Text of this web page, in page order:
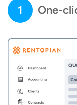
1 One-